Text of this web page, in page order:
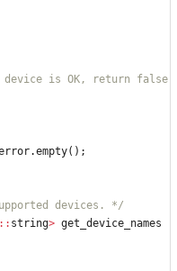
is OK, return false
.empty( ) ;
devices. */
: : string> get_device_names